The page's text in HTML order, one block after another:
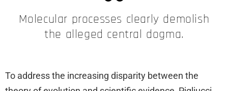
Molecular processes clearly demolish
the alleged central dogma.
To address the increasing disparity between the